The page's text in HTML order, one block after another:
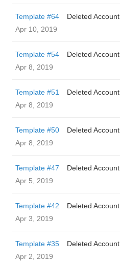
Template #64
Deleted Account
Apr 10, 2019
Template #54
Deleted Account
Apr 8, 2019
Template #51
Deleted Account
Apr 8, 2019
Template #50
Deleted Account
Apr 8, 2019
Template #47
Deleted Account
Apr 5, 2019
Template #42
Deleted Account
Apr 3, 2019
Template #35
Deleted Account
Apr 2, 2019